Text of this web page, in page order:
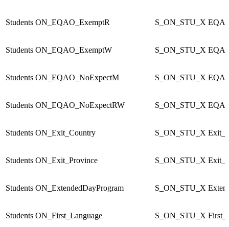
Students ON_EQAO_ExemptR S_ON_STU_X
Students ON_EQAO_ExemptW S_ON_STU_X
Students ON_EQAO_NoExpectM S_ON_STU_X
Students ON_EQAO_NoExpectRW S_ON_STU_X
Students ON_Exit_Country S_ON_STU_X
Students ON_Exit_Province S_ON_STU_X
Students ON_ExtendedDayProgram S_ON_STU_X
Students ON_First_Language S_ON_STU_X